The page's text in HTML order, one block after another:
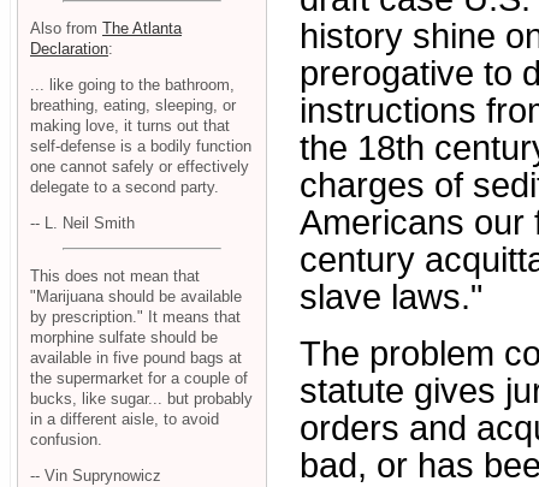
history shine
prerogative to
instructions
the 18th
charges of
Americans our
century
slave laws."
The problem
statute gives
orders and
bad, or has
Also from The Atlanta
Declaration:
... like going to the bathroom,
breathing, eating, sleeping, or
making love, it turns out that
self-defense is a bodily function
one cannot safely or effectively
delegate to a second party.
-- L. Neil Smith
This does not mean that
"Marijuana should be available
by prescription." It means that
morphine sulfate should be
available in five pound bags at
the supermarket for a couple of
bucks, like sugar... but probably
in a different aisle, to avoid
confusion.
-- Vin Suprynowicz